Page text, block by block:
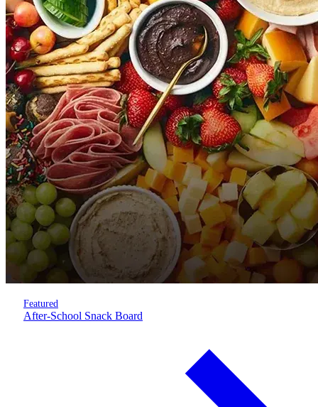
Featured
After-School Snack Board